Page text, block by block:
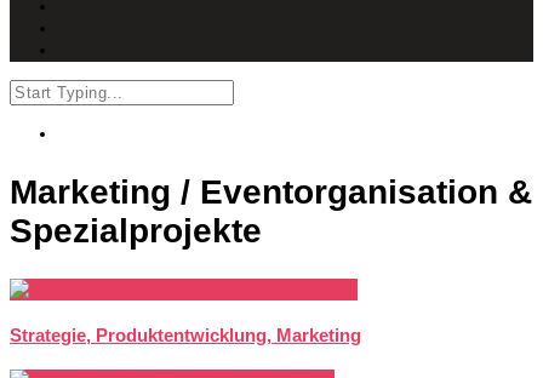
Marketing / Eventorganisation &
Spezialprojekte
Strategie, Produktentwicklung, Marketing